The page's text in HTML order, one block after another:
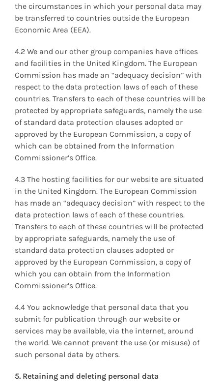
the circumstances in which your personal data may
be transferred to countries outside the European
Economic Area (EEA).
4.2 We and our other group companies have offices
and facilities in the United Kingdom. The European
Commission has made an “adequacy decision” with
respect to the data protection laws of each of these
countries. Transfers to each of these countries will be
protected by appropriate safeguards, namely the use
of standard data protection clauses adopted or
approved by the European Commission, a copy of
which can be obtained from the Information
Commissioner’s Office.
4.3 The hosting facilities for our website are situated
in the United Kingdom. The European Commission
has made an “adequacy decision” with respect to the
data protection laws of each of these countries.
Transfers to each of these countries will be protected
by appropriate safeguards, namely the use of
standard data protection clauses adopted or
approved by the European Commission, a copy of
which you can obtain from the Information
Commissioner’s Office.
4.4 You acknowledge that personal data that you
submit for publication through our website or
services may be available, via the internet, around
the world. We cannot prevent the use (or misuse) of
such personal data by others.
5. Retaining and deleting personal data